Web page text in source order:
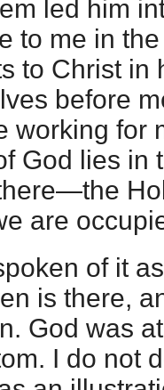
led him
to me in
to Christ in
before
working for
God lies in
are
of it as
is there,
God was
I do not